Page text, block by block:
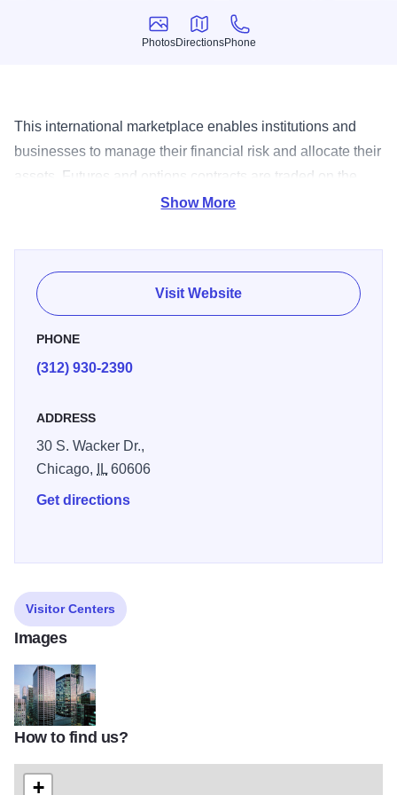
Photos
Photos
Directions
Directions
Phone
Phone
This international marketplace enables institutions and
businesses to manage their financial risk and allocate their
assets. Futures and options contracts are traded on the
Mercantile's two state-of-the-art trading floors.
Show More
Visit Website
PHONE
(312) 930-2390
ADDRESS
30 S. Wacker Dr.,
Chicago,
IL60606
Get directions
Visitor Centers
Images
Chicago-Mercantile-Exchange
How to find us?
+